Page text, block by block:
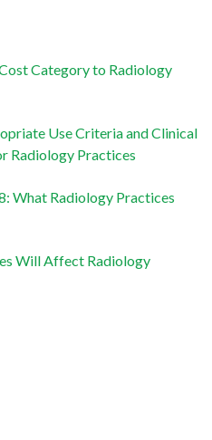
Category to Radiology
Use Criteria and Clinical
Radiology Practices
What Radiology Practices
Will Affect Radiology